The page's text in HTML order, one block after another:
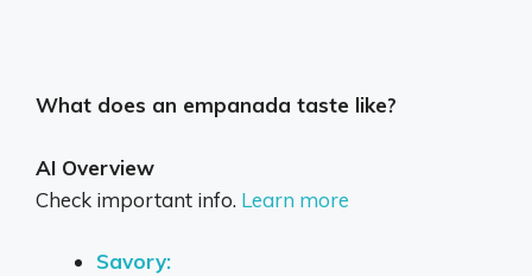
What does an empanada taste like?
AI Overview
Check important info. Learn more
Savory: